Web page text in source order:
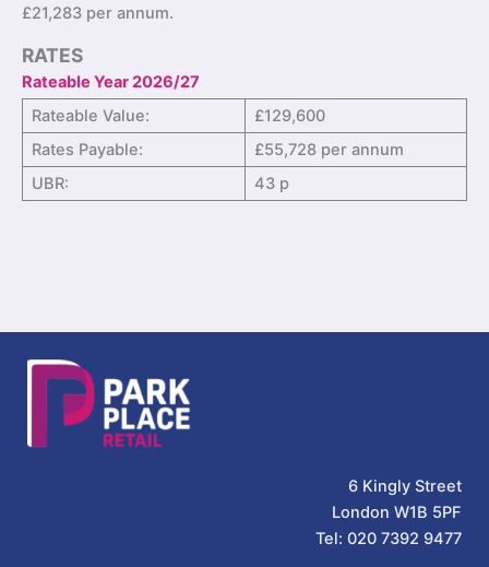
£21,283 per annum.
RATES
Rateable Year 2026/27
Rateable Value:
£129,600
Rates Payable:
£55,728 per annum
UBR:
43 p
6 Kingly Street
London W1B 5PF
Tel: 020 7392 9477